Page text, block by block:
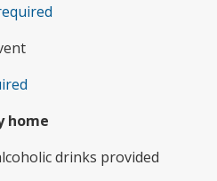
home
drinks provided